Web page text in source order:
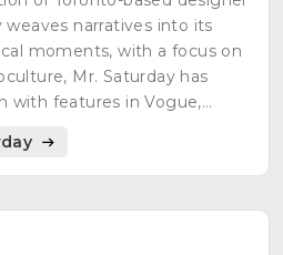
weaves narratives into its
moments, with a focus on
Mr. Saturday has
with features in Vogue,
Week, Mr. Saturday
of runway fashion within the